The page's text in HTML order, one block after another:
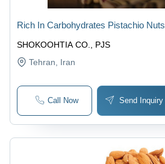
SHOKOOHTIA CO., PJS
Rich In Carbohydrates Pistachio Nuts
Tehran , Iran
Call Now Send Inquiry